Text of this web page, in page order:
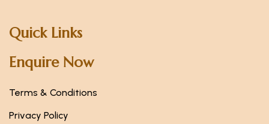
Quick Links
Enquire Now
Terms & Conditions
Privacy Policy